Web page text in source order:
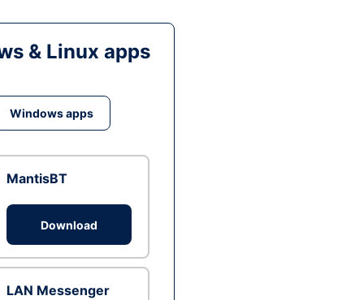
& Linux apps
Windows apps
MantisBT
Download
LAN Messenger